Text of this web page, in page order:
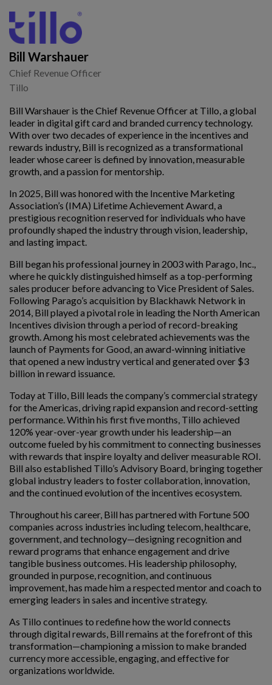
Bill Warshauer
Chief Revenue Officer
Tillo
Bill Warshauer is the Chief Revenue Officer at Tillo, a global
leader in digital gift card and branded currency technology.
With over two decades of experience in the incentives and
rewards industry, Bill is recognized as a transformational
leader whose career is defined by innovation, measurable
growth, and a passion for mentorship.
In 2025, Bill was honored with the Incentive Marketing
Association’s (IMA) Lifetime Achievement Award, a
prestigious recognition reserved for individuals who have
profoundly shaped the industry through vision, leadership,
and lasting impact.
Bill began his professional journey in 2003 with Parago, Inc.,
where he quickly distinguished himself as a top-performing
sales producer before advancing to Vice President of Sales.
Following Parago’s acquisition by Blackhawk Network in
2014, Bill played a pivotal role in leading the North American
Incentives division through a period of record-breaking
growth. Among his most celebrated achievements was the
launch of Payments for Good, an award-winning initiative
that opened a new industry vertical and generated over $3
billion in reward issuance.
Today at Tillo, Bill leads the company’s commercial strategy
for the Americas, driving rapid expansion and record-setting
performance. Within his first five months, Tillo achieved
120% year-over-year growth under his leadership—an
outcome fueled by his commitment to connecting businesses
with rewards that inspire loyalty and deliver measurable ROI.
Bill also established Tillo’s Advisory Board, bringing together
global industry leaders to foster collaboration, innovation,
and the continued evolution of the incentives ecosystem.
Throughout his career, Bill has partnered with Fortune 500
companies across industries including telecom, healthcare,
government, and technology—designing recognition and
reward programs that enhance engagement and drive
tangible business outcomes. His leadership philosophy,
grounded in purpose, recognition, and continuous
improvement, has made him a respected mentor and coach to
emerging leaders in sales and incentive strategy.
As Tillo continues to redefine how the world connects
through digital rewards, Bill remains at the forefront of this
transformation—championing a mission to make branded
currency more accessible, engaging, and effective for
organizations worldwide.